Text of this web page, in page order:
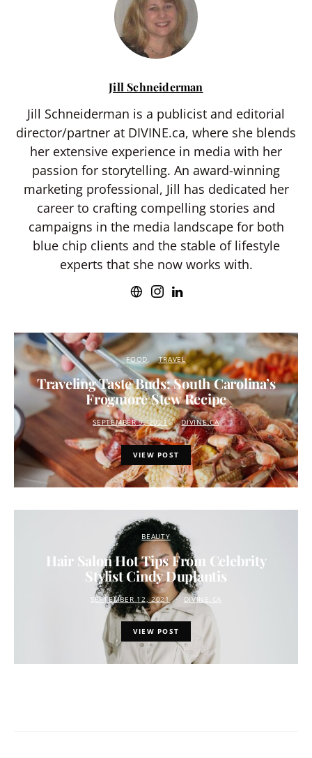
Jill Schneiderman
Jill Schneiderman is a publicist and editorial
director/partner at DIVINE.ca, where she blends
her extensive experience in media with her
passion for storytelling. An award-winning
marketing professional, Jill has dedicated her
career to crafting compelling stories and
campaigns in the media landscape for both
blue chip clients and the stable of lifestyle
experts that she now works with.
FOOD TRAVEL
Traveling Taste Buds: South Carolina’s
Frogmore Stew Recipe
SEPTEMBER 9, 2021 DIVINE.CA
VIEW POST
BEAUTY
Hair Salon Hot Tips From Celebrity
Stylist Cindy Duplantis
SEPTEMBER 12, 2021 DIVINE.CA
VIEW POST